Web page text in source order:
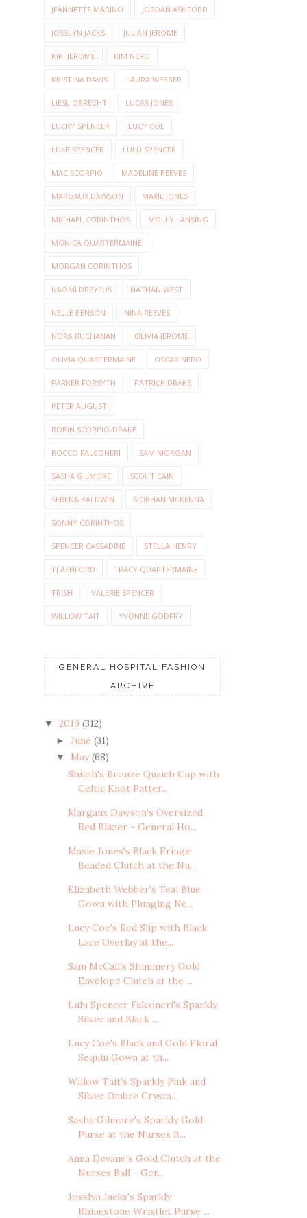
JEANNETTE MARINO JORDAN ASHFORD
JOSSLYN JACKS JULIAN JEROME
KIKI JEROME KIM NERO
KRISTINA DAVIS LAURA WEBBER
LIESL OBRECHT LUCAS JONES
LUCKY SPENCER LUCY COE
LUKE SPENCER LULU SPENCER
MAC SCORPIO MADELINE REEVES
MARGAUX DAWSON MAXIE JONES
MICHAEL CORINTHOS MOLLY LANSING
MONICA QUARTERMAINE
MORGAN CORINTHOS
NAOMI DREYFUS NATHAN WEST
NELLE BENSON NINA REEVES
NORA BUCHANAN OLIVIA JEROME
OLIVIA QUARTERMAINE OSCAR NERO
PARKER FORSYTH PATRICK DRAKE
PETER AUGUST
ROBIN SCORPIO-DRAKE
ROCCO FALCONERI SAM MORGAN
SASHA GILMORE SCOUT CAIN
SERENA BALDWIN SIOBHAN MCKENNA
SONNY CORINTHOS
SPENCER CASSADINE STELLA HENRY
TJ ASHFORD TRACY QUARTERMAINE
TRISH VALERIE SPENCER
WILLOW TAIT YVONNE GODFRY
GENERAL HOSPITAL FASHION
ARCHIVE
▼ 2019 (312)
► June (31)
▼ May(68)
Shiloh's Bronze Quaich Cup with
Celtic Knot Patter...
Margaux Dawson's Oversized
Red Blazer - General Ho...
Maxie Jones's Black Fringe
Beaded Clutch at the Nu...
Elizabeth Webber's Teal Blue
Gown with Plunging Ne...
Lucy Coe's Red Slip with Black
Lace Overlay at the...
Sam McCall's Shimmery Gold
Envelope Clutch at the ...
Lulu Spencer Falconeri's Sparkly
Silver and Black ...
Lucy Coe's Black and Gold Floral
Sequin Gown at th...
Willow Tait's Sparkly Pink and
Silver Ombre Crysta...
Sasha Gilmore's Sparkly Gold
Purse at the Nurses B...
Anna Devane's Gold Clutch at the
Nurses Ball - Gen...
Josslyn Jacks's Sparkly
Rhinestone Wristlet Purse ...